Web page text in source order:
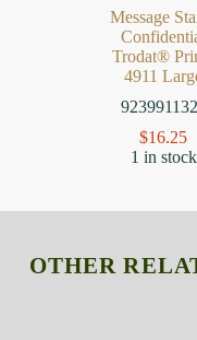
Message
Trodat®
4911
$16.25
1 in stock
OTHER